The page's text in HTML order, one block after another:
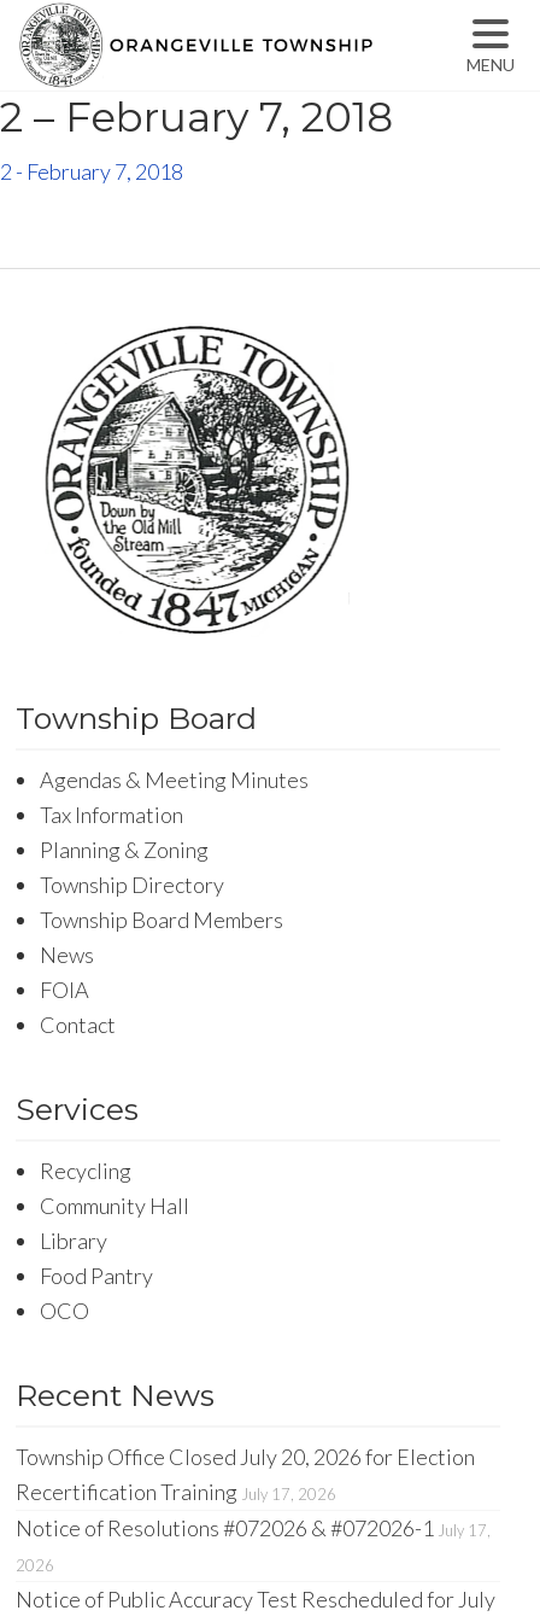
2 – February 7, 2018
2 - February 7, 2018
Township Board
Agendas & Meeting Minutes
Tax Information
Planning & Zoning
Township Directory
Township Board Members
News
FOIA
Contact
Services
Recycling
Community Hall
Library
Food Pantry
OCO
Recent News
Township Office Closed July 20, 2026 for Election
Recertification Training July 17, 2026
Notice of Resolutions #072026 & #072026-1 July 17,
2026
Notice of Public Accuracy Test Rescheduled for July
MENU